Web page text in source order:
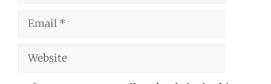
Email
Website